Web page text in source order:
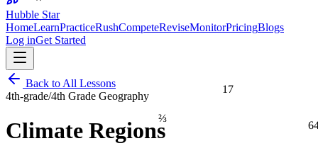
17
⅔
Hubble Star
HomeLearnPracticeRushCompeteReviseMonitorPricingBlogs
Log inGet Started
Back to All Lessons
4th-grade/4th Grade Geography
Climate Regions